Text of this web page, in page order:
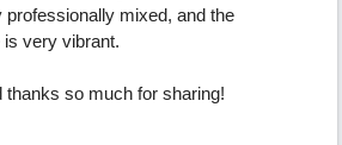
mixed, and the
very vibrant.
so much for sharing!